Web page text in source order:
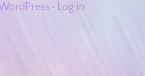
· Log in